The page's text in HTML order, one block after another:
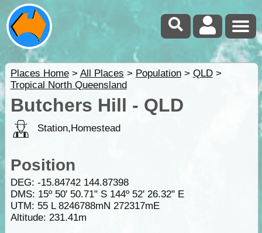
Places Home> All Places > Population> QLD>
Tropical North Queensland
Butchers Hill - QLD
Station,Homestead
Position
DEG: -15.84742 144.87398
DMS: 15º 50' 50.71" S 144º 52' 26.32" E
UTM: 55 L 8246788mN 272317mE
Altitude: 231.41m